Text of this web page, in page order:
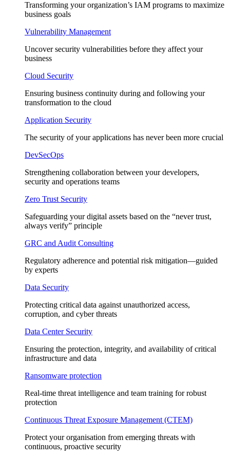
Transforming your organization’s IAM programs to maximize
business goals
Vulnerability Management
Uncover security vulnerabilities before they affect your
business
Cloud Security
Ensuring business continuity during and following your
transformation to the cloud
Application Security
The security of your applications has never been more crucial
DevSecOps
Strengthening collaboration between your developers,
security and operations teams
Zero Trust Security
Safeguarding your digital assets based on the “never trust,
always verify” principle
GRC and Audit Consulting
Regulatory adherence and potential risk mitigation—guided
by experts
Data Security
Protecting critical data against unauthorized access,
corruption, and cyber threats
Data Center Security
Ensuring the protection, integrity, and availability of critical
infrastructure and data
Ransomware protection
Real-time threat intelligence and team training for robust
protection
Continuous Threat Exposure Management (CTEM)
Protect your organisation from emerging threats with
continuous, proactive security